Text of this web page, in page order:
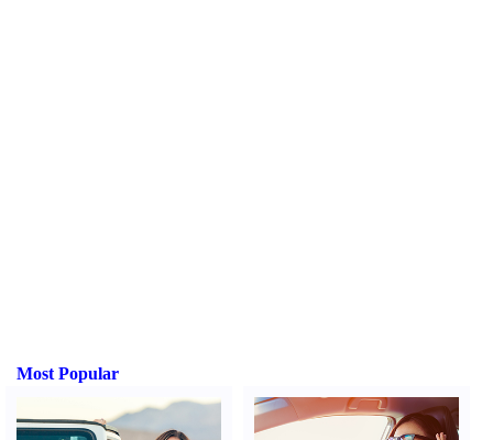
Most Popular